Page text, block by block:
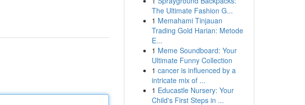
The Ultimate Fashion G...
1 Memahami Tinjauan
Trading Gold Harian: Metode
E...
1 Meme Soundboard: Your
Ultimate Funny Collection
1 cancer is influenced by a
intricate mix of ...
1 Educastle Nursery: Your
Child's First Steps in ...